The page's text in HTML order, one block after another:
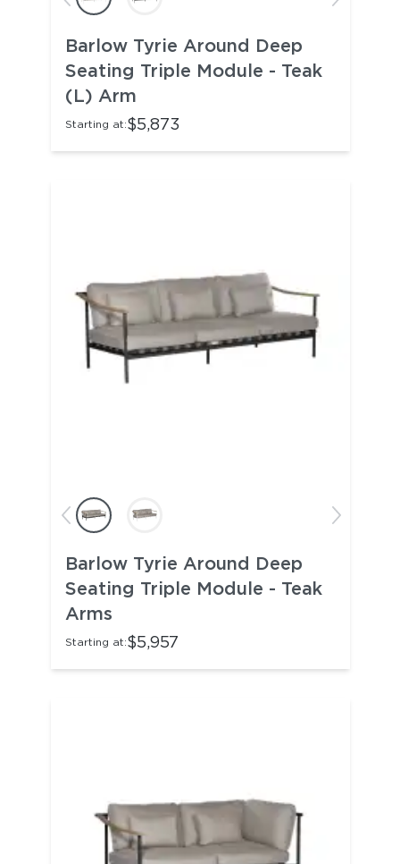
Barlow Tyrie Around Deep
Seating Triple Module - Teak
(L) Arm
Starting at:$5,873
Barlow Tyrie Around Deep
Seating Triple Module - Teak
Arms
Starting at:$5,957